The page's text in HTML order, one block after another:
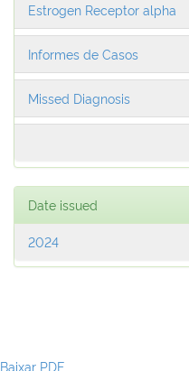
Estrogen Receptor alpha
Informes de Casos
Missed Diagnosis
Date issued
2024
Baixar PDF